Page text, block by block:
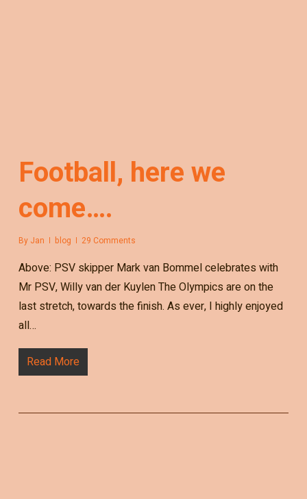
Football, here we
come….
By Jan blog 29 Comments
Above: PSV skipper Mark van Bommel celebrates with
Mr PSV, Willy van der Kuylen The Olympics are on the
last stretch, towards the finish. As ever, I highly enjoyed
all…
Read More